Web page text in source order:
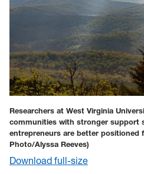
Researchers at West Virginia
communities with stronger support
entrepreneurs are better positioned
Photo/Alyssa Reeves)
Download full-size